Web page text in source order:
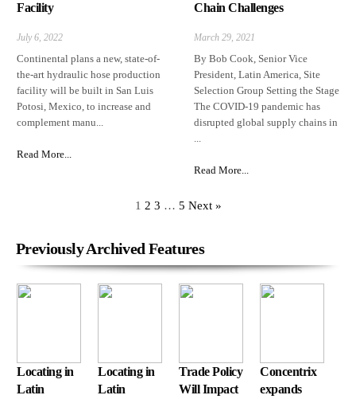
Facility
July 6, 2022
Continental plans a new, state-of-
the-art hydraulic hose production
facility will be built in San Luis
Potosi, Mexico, to increase and
complement manu...
Read More...
Chain Challenges
March 29, 2021
By Bob Cook, Senior Vice
President, Latin America, Site
Selection Group Setting the Stage
The COVID-19 pandemic has
disrupted global supply chains in
...
Read More...
1 2 3 … 5 Next »
Previously Archived Features
Locating in
Latin
Locating in
Latin
Trade Policy
Will Impact
Concentrix
expands